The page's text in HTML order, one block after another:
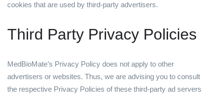
cookies that are used by third-party advertisers.
Third Party Privacy Policies
MedBioMate’s Privacy Policy does not apply to other
advertisers or websites. Thus, we are advising you to consult
the respective Privacy Policies of these third-party ad servers